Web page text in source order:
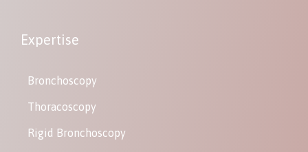
Expertise
Bronchoscopy
Thoracoscopy
Rigid Bronchoscopy